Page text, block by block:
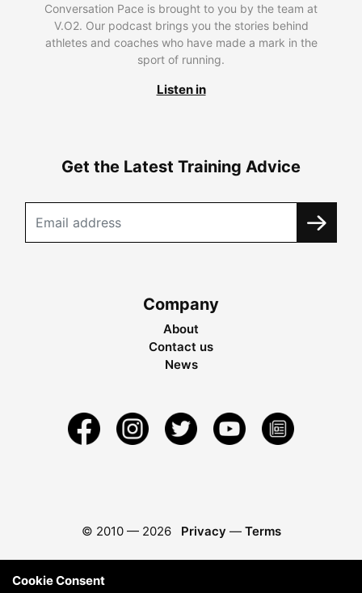
Conversation Pace is brought to you by the team at
V.O2. Our podcast brings you the stories behind
athletes and coaches who have made a mark in the
sport of running.
Listen in
Get the Latest Training Advice
Company
About
Contact us
News
© 2010 — 2026 Privacy — Terms
Cookie Consent